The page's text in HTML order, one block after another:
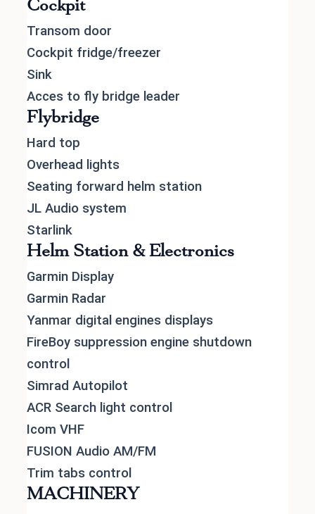
Cockpit
Transom door
Cockpit fridge/freezer
Sink
Acces to fly bridge leader
Flybridge
Hard top
Overhead lights
Seating forward helm station
JL Audio system
Starlink
Helm Station & Electronics
Garmin Display
Garmin Radar
Yanmar digital engines displays
FireBoy suppression engine shutdown
control
Simrad Autopilot
ACR Search light control
Icom VHF
FUSION Audio AM/FM
Trim tabs control
MACHINERY